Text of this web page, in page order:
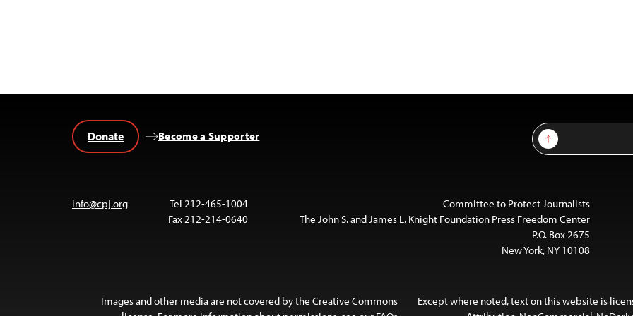
Sign Up
Become a Supporter
Donate
Committee to Protect Journalists
The John S. and James L. Knight Foundation Press Freedom Center
P.O. Box 2675
New York, NY 10108
Tel 212-465-1004
Fax 212-214-0640
info@cpj.org
Except where noted, text on this website is
Images and other media are not covered by the Creative Commons